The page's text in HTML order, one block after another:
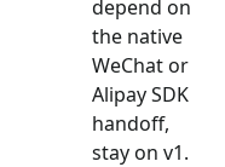
depend on
the native
WeChat or
Alipay SDK
handoff,
stay on v1.